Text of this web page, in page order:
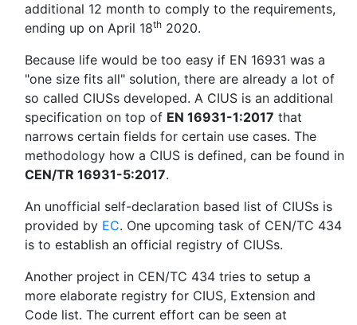
additional 12 month to comply to the requirements,
ending up on April 18th 2020.
Because life would be too easy if EN 16931 was a
"one size fits all" solution, there are already a lot of
so called CIUSs developed. A CIUS is an additional
specification on top of EN 16931-1:2017 that
narrows certain fields for certain use cases. The
methodology how a CIUS is defined, can be found in
CEN/TR 16931-5:2017.
An unofficial self-declaration based list of CIUSs is
provided by EC. One upcoming task of CEN/TC 434
is to establish an official registry of CIUSs.
Another project in CEN/TC 434 tries to setup a
more elaborate registry for CIUS, Extension and
Code list. The current effort can be seen at